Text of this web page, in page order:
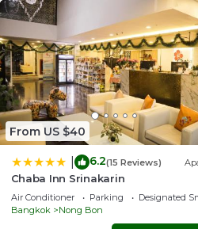
From US $40
6.2(15 Reviews)
Chaba Inn Srinakarin
Air Conditioner Parking
Designated
Bangkok
Nong Bon